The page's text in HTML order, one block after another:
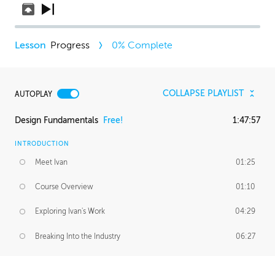
Progress 0% Complete
AUTOPLAY COLLAPSE PLAYLIST
Design Fundamentals Free! 1:47:57
INTRODUCTION
Meet Ivan 01:25
Course Overview 01:10
Exploring Ivan's Work 04:29
Breaking Into the Industry 06:27